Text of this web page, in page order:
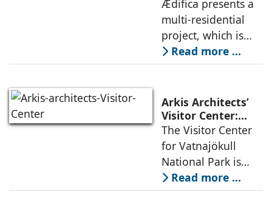
through a
considered
architecture
for Sustainable
Urban
Densification and
Social Innovation
Ædifica presents a
multi-residential
project, which is
part of an
integrated vision of
urban fabric, and
an inspiring
example of
Read more ...
Arkis Architects’
Visitor Center:
Where
Architecture and
Landscape
Become One
The Visitor Center
for Vatnajökull
National Park is
located in South of
Iceland. It serves as
Read more ...